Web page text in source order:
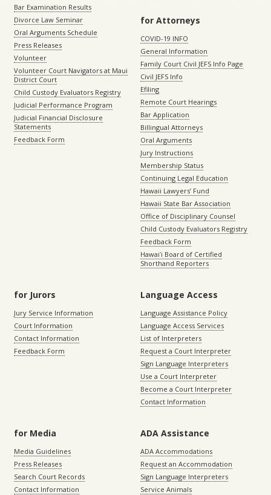
Bar Examination Results
Divorce Law Seminar
Oral Arguments Schedule
Press Releases
Volunteer
Volunteer Court Navigators at Maui
District Court
Child Custody Evaluators Registry
Judicial Performance Program
Judicial Financial Disclosure
Statements
Feedback Form
for Attorneys
COVID-19 INFO
General Information
Family Court Civil JEFS Info Page
Civil JEFS Info
Efiling
Remote Court Hearings
Bar Application
Billingual Attorneys
Oral Arguments
Jury Instructions
Membership Status
Continuing Legal Education
Hawaii Lawyers’ Fund
Hawaii State Bar Association
Office of Disciplinary Counsel
Child Custody Evaluators Registry
Feedback Form
Hawaiʻi Board of Certified
Shorthand Reporters
for Jurors
Jury Service Information
Court Information
Contact Information
Feedback Form
Language Access
Language Assistance Policy
Language Access Services
List of Interpreters
Request a Court Interpreter
Sign Language Interpreters
Use a Court Interpreter
Become a Court Interpreter
Contact Information
for Media
Media Guidelines
Press Releases
Search Court Records
Contact Information
ADA Assistance
ADA Accommodations
Request an Accommodation
Sign Language Interpreters
Service Animals